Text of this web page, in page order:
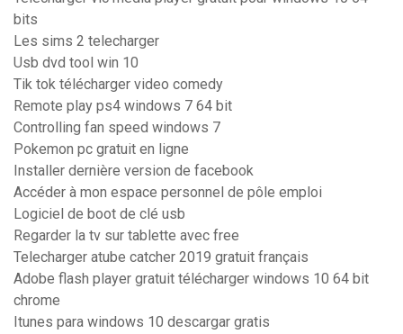
bits
Les sims 2 telecharger
Usb dvd tool win 10
Tik tok télécharger video comedy
Remote play ps4 windows 7 64 bit
Controlling fan speed windows 7
Pokemon pc gratuit en ligne
Installer dernière version de facebook
Accéder à mon espace personnel de pôle emploi
Logiciel de boot de clé usb
Regarder la tv sur tablette avec free
Telecharger atube catcher 2019 gratuit français
Adobe flash player gratuit télécharger windows 10 64 bit
chrome
Itunes para windows 10 descargar gratis